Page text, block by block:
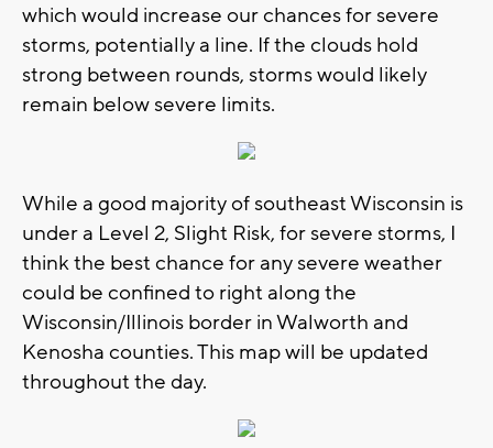
which would increase our chances for severe
storms, potentially a line. If the clouds hold
strong between rounds, storms would likely
remain below severe limits.
While a good majority of southeast Wisconsin is
under a Level 2, Slight Risk, for severe storms, I
think the best chance for any severe weather
could be confined to right along the
Wisconsin/Illinois border in Walworth and
Kenosha counties. This map will be updated
throughout the day.